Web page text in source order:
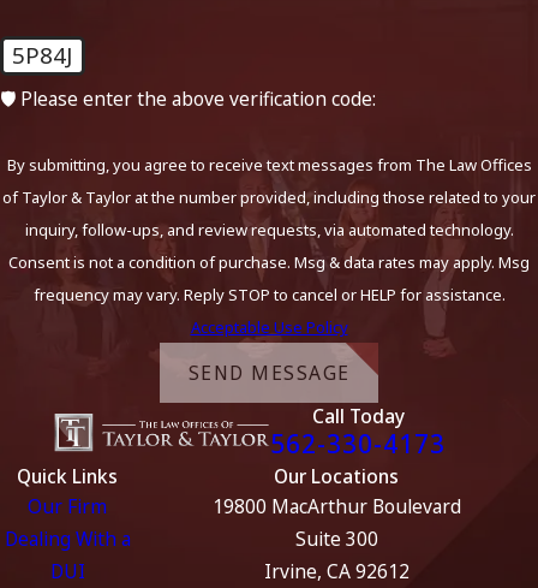
5P84J
🛡️ Please enter the above verification code:
By submitting, you agree to receive text messages from The Law Offices
of Taylor & Taylor at the number provided, including those related to your
inquiry, follow-ups, and review requests, via automated technology.
Consent is not a condition of purchase. Msg & data rates may apply. Msg
frequency may vary. Reply STOP to cancel or HELP for assistance.
Acceptable Use Policy
SEND MESSAGE
Call Today
562-330-4173
Quick Links
Our Firm
Dealing With a
DUI
Our Locations
19800 MacArthur Boulevard
Suite 300
Irvine, CA 92612